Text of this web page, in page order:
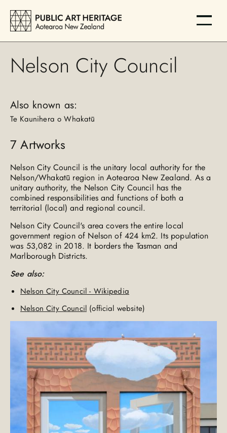
Nelson City Council
Also known as:
Te Kaunihera o Whakatū
7 Artworks
Nelson City Council is the unitary local authority for the
Nelson/Whakatū region in Aotearoa New Zealand. As a
unitary authority, the Nelson City Council has the
combined responsibilities and functions of both a
territorial (local) and regional council.
Nelson City Council's area covers the entire local
government region of Nelson of 424 km2. Its population
was 53,082 in 2018. It borders the Tasman and
Marlborough Districts.
See also:
Nelson City Council - Wikipedia
Nelson City Council (official website)